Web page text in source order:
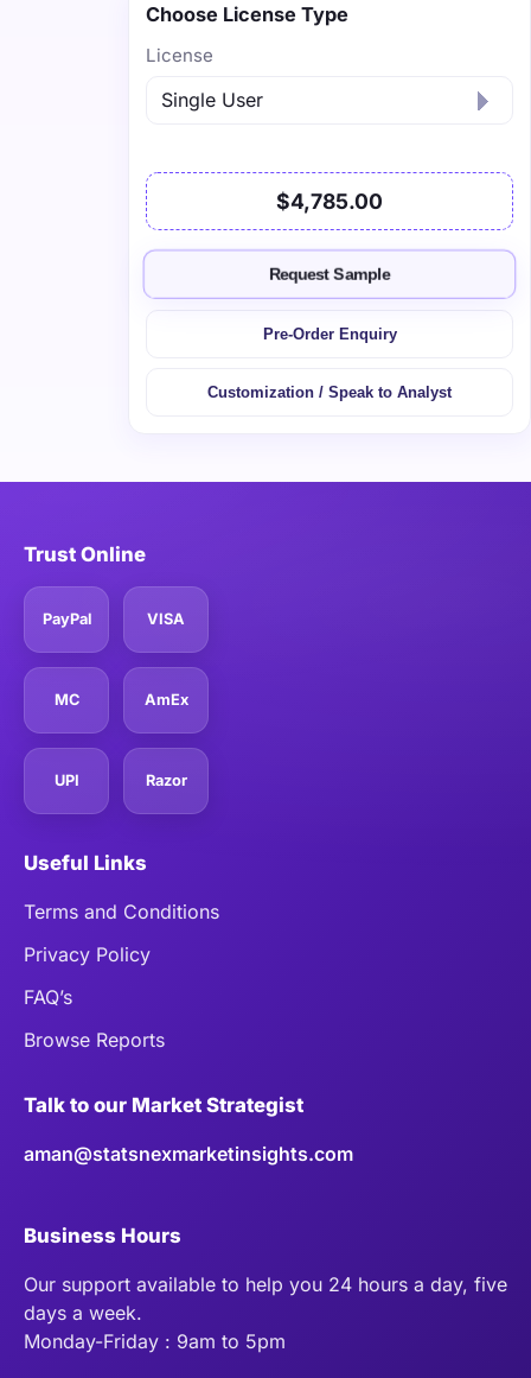
Choose License Type
License
$4,785.00
Request Sample
Pre-Order Enquiry
Customization / Speak to Analyst
Trust Online
PayPal VISA
MC AmEx
UPI Razor
Useful Links
Terms and Conditions
Privacy Policy
FAQ’s
Browse Reports
Talk to our Market Strategist
aman@statsnexmarketinsights.com
Business Hours
Our support available to help you 24 hours a day, five
days a week.
Monday-Friday : 9am to 5pm